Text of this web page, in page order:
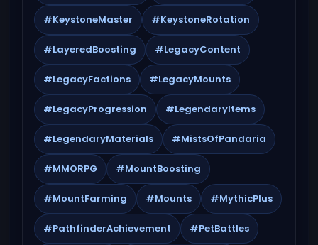
#KeystoneMaster #KeystoneRotation
#LayeredBoosting #LegacyContent
#LegacyFactions #LegacyMounts
#LegacyProgression #LegendaryItems
#LegendaryMaterials #MistsOfPandaria
#MMORPG #MountBoosting
#MountFarming #Mounts #MythicPlus
#PathfinderAchievement #PetBattles